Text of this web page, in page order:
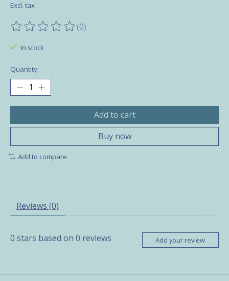
Excl. tax
The rating of this product is
(0)
In stock
Quantity:
Add to cart
Buy now
Add to compare
Reviews (0)
0 stars based on 0 reviews Add your review